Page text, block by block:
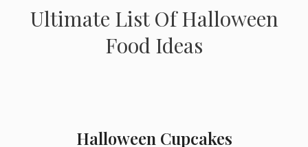
Ultimate List Of Halloween
Food Ideas
Halloween Cupcakes